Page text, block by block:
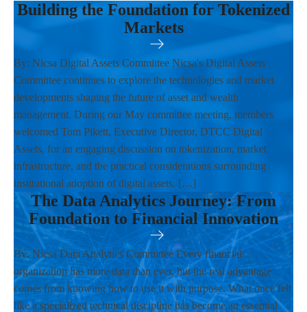
Building the Foundation for Tokenized
Markets
By: Nicsa Digital Assets Committee Nicsa's Digital Assets
Committee continues to explore the technologies and market
developments shaping the future of asset and wealth
management. During our May committee meeting, members
welcomed Tom Pikett, Executive Director, DTCC Digital
Assets, for an engaging discussion on tokenization, market
infrastructure, and the practical considerations surrounding
institutional adoption of digital assets. […]
The Data Analytics Journey: From
Foundation to Financial Innovation
By: Nicsa Data Analytics Committee Every financial
organization has more data than ever, but the real advantage
comes from knowing how to use it with purpose. What once felt
like a specialized technical discipline has become an essential